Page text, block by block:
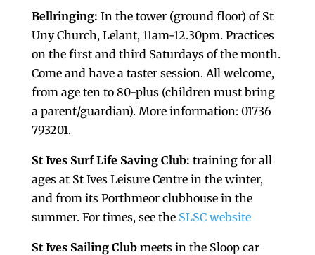
Bellringing: In the tower (ground floor) of St
Uny Church, Lelant, 11am-12.30pm. Practices
on the first and third Saturdays of the month.
Come and have a taster session. All welcome,
from age ten to 80-plus (children must bring
a parent/guardian). More information: 01736
793201.
St Ives Surf Life Saving Club: training for all
ages at St Ives Leisure Centre in the winter,
and from its Porthmeor clubhouse in the
summer. For times, see the SLSC website
St Ives Sailing Clubmeets in the Sloop car